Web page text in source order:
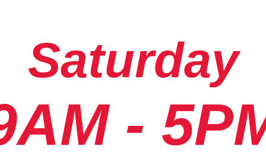
Saturday
-